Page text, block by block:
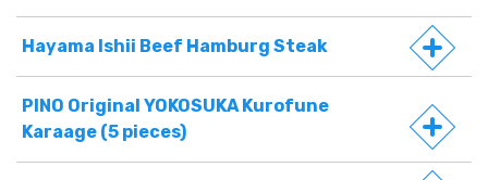
Hayama Ishii Beef Hamburg Steak
PINO Original YOKOSUKA Kurofune
Karaage (5 pieces)